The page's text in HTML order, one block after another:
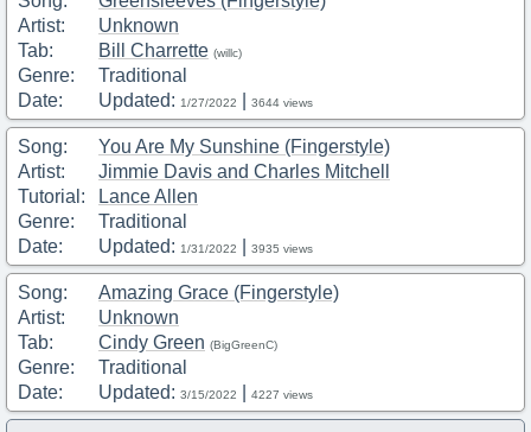
Artist:
Unknown
Tab:
Bill Charrette (willc)
Genre:
Traditional
Date:
Updated: 1/27/2022 3644 views
Song:
You Are My Sunshine (Fingerstyle)
Artist:
Jimmie Davis and Charles Mitchell
Tutorial:
Lance Allen
Genre:
Traditional
Date:
Updated: 1/31/2022 3935 views
Song:
Amazing Grace (Fingerstyle)
Artist:
Unknown
Tab:
Cindy Green (BigGreenC)
Genre:
Traditional
Date:
Updated: 3/15/2022 4227 views